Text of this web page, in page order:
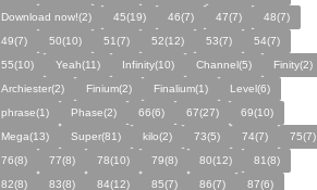
Download now!(2)
45(19) 46(7) 47(7)
48(7)
49(7)
50(10) 51(7) 52(12) 53(7)
54(7)
55(10)
Yeah(11) Infinity(10) Channel(5)
Finity(2)
Archiester(2)
Finium(2) Finalium(1)
Level(6)
phrase(1)
Phase(2) 66(6) 67(27)
69(10)
Mega(13)
Super(81) kilo(2) 73(5) 74(7)
75(7)
76(8)
77(8) 78(10) 79(8) 80(12)
81(8)
82(8)
83(8) 84(12) 85(7) 86(7) 87(6)